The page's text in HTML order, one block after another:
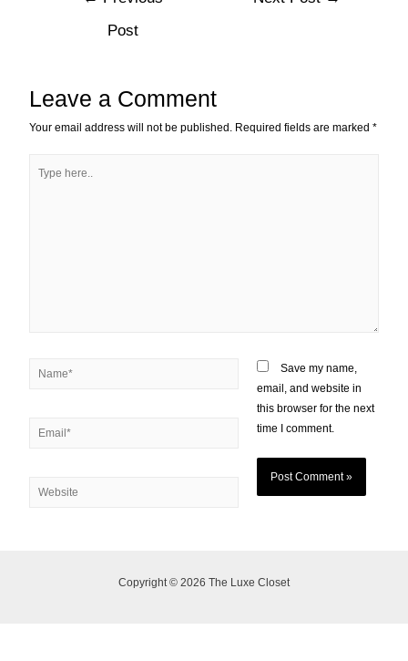
Post
Leave a Comment
Your email address will not be published. Required fields are marked*
Save my name,
email, and website in
this browser for the next
time I comment.
Copyright © 2026 The Luxe Closet